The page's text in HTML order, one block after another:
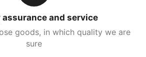
assurance and service
goods, in which quality we are
sure